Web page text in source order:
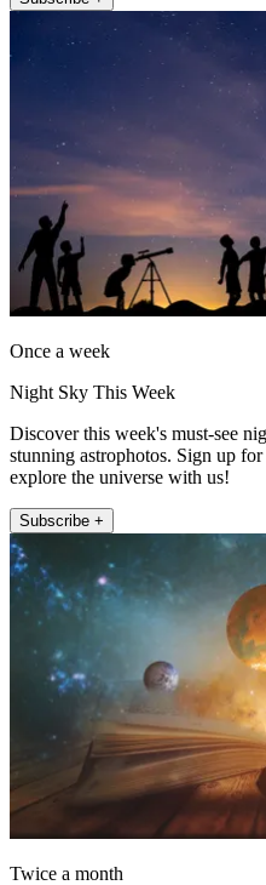
Once a week
Night Sky This Week
Discover this week's must-see
stunning astrophotos. Sign up
explore the universe with us!
Subscribe +
Twice a month